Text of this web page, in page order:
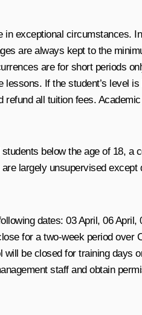
exceptional circumstances.
are always kept to the
are for short periods
If the student’s level
all tuition fees.
below the age of 18,
largely unsupervised except
dates: 03 April, 06 April,
for a two-week period over
will be closed for training days
staff and obtain